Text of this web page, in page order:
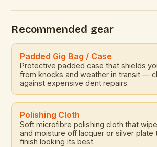
versatility of brass instruments allows
Recommended gear
Padded Gig Bag / Case
Protective padded case that shields
from knocks and weather in transit —
against expensive dent repairs.
Polishing Cloth
Soft microfibre polishing cloth that
and moisture off lacquer or silver plate
finish looking its best.